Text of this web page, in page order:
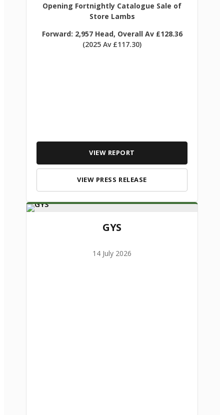
Opening Fortnightly Catalogue Sale of
Store Lambs
Forward: 2,957 Head, Overall Av £128.36
(2025 Av £117.30)
VIEW REPORT
VIEW PRESS RELEASE
GYS
14 July 2026